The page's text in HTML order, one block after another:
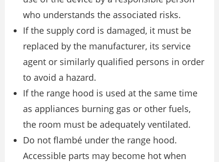
who understands the associated risks.
If the supply cord is damaged, it must be
replaced by the manufacturer, its service
agent or similarly qualified persons in order
to avoid a hazard.
If the range hood is used at the same time
as appliances burning gas or other fuels,
the room must be adequately ventilated.
Do not flambé under the range hood.
Accessible parts may become hot when